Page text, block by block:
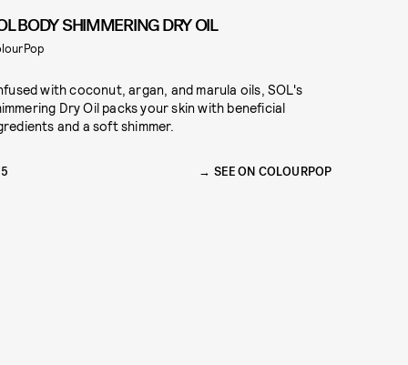
BODY SHIMMERING DRY OIL
with coconut, argan, and marula oils, SOL's
Dry Oil packs your skin with beneficial
and a soft shimmer.
SEE ON COLOURPOP